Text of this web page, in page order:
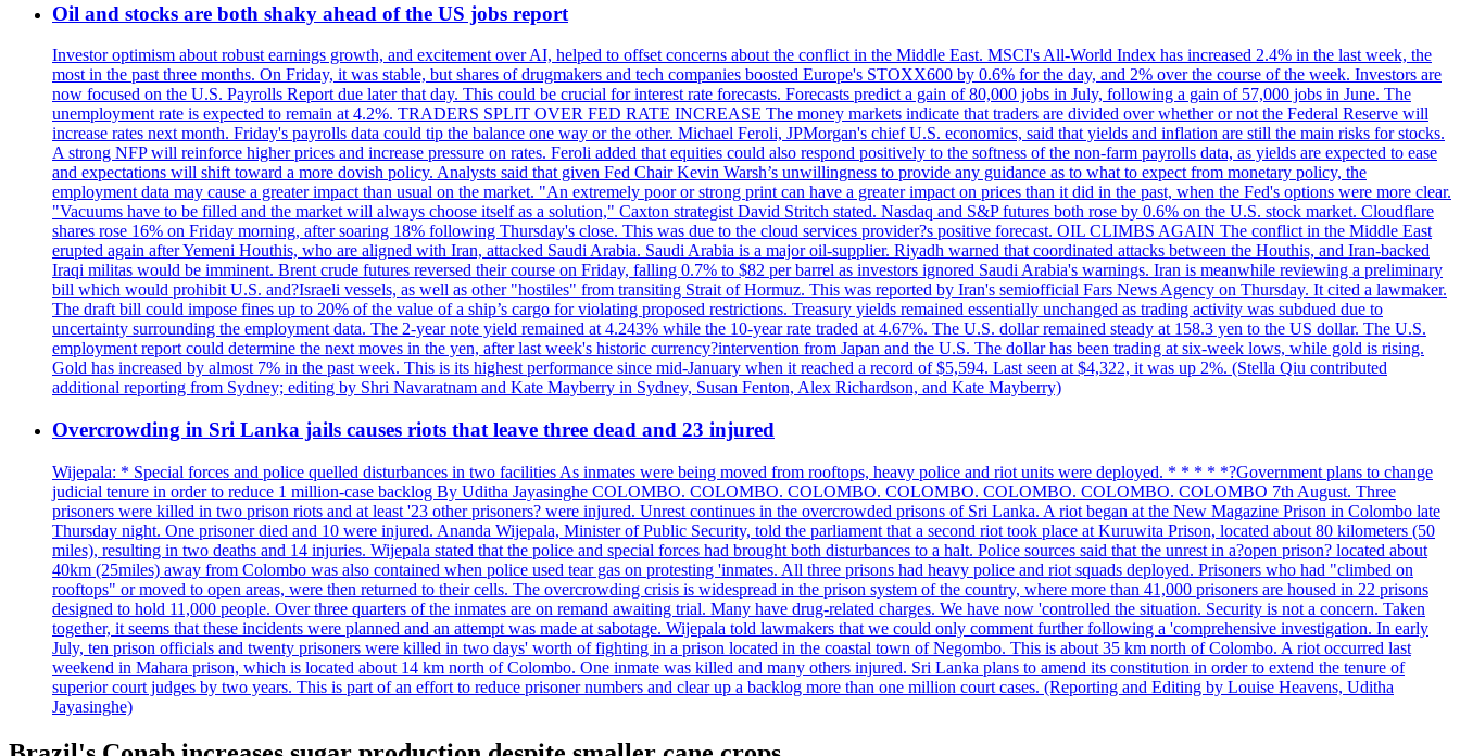
Oil and stocks are both shaky ahead of the US jobs report
Investor optimism about robust earnings growth, and excitement over AI, helped to offset concerns about the conflict in the Middle East. MSCI's All-World Index has increased 2.4% in the last week, the
most in the past three months. On Friday, it was stable, but shares of drugmakers and tech companies boosted Europe's STOXX600 by 0.6% for the day, and 2% over the course of the week. Investors are
now focused on the U.S. Payrolls Report due later that day. This could be crucial for interest rate forecasts. Forecasts predict a gain of 80,000 jobs in July, following a gain of 57,000 jobs in June. The
unemployment rate is expected to remain at 4.2%. TRADERS SPLIT OVER FED RATE INCREASE The money markets indicate that traders are divided over whether or not the Federal Reserve will
increase rates next month. Friday's payrolls data could tip the balance one way or the other. Michael Feroli, JPMorgan's chief U.S. economics, said that yields and inflation are still the main risks for stocks.
A strong NFP will reinforce higher prices and increase pressure on rates. Feroli added that equities could also respond positively to the softness of the non-farm payrolls data, as yields are expected to ease
and expectations will shift toward a more dovish policy. Analysts said that given Fed Chair Kevin Warsh’s unwillingness to provide any guidance as to what to expect from monetary policy, the
employment data may cause a greater impact than usual on the market. "An extremely poor or strong print can have a greater impact on prices than it did in the past, when the Fed's options were more clear.
"Vacuums have to be filled and the market will always choose itself as a solution," Caxton strategist David Stritch stated. Nasdaq and S&P futures both rose by 0.6% on the U.S. stock market. Cloudflare
shares rose 16% on Friday morning, after soaring 18% following Thursday's close. This was due to the cloud services provider?s positive forecast. OIL CLIMBS AGAIN The conflict in the Middle East
erupted again after Yemeni Houthis, who are aligned with Iran, attacked Saudi Arabia. Saudi Arabia is a major oil-supplier. Riyadh warned that coordinated attacks between the Houthis, and Iran-backed
Iraqi militas would be imminent. Brent crude futures reversed their course on Friday, falling 0.7% to $82 per barrel as investors ignored Saudi Arabia's warnings. Iran is meanwhile reviewing a preliminary
bill which would prohibit U.S. and?Israeli vessels, as well as other "hostiles" from transiting Strait of Hormuz. This was reported by Iran's semiofficial Fars News Agency on Thursday. It cited a lawmaker.
The draft bill could impose fines up to 20% of the value of a ship’s cargo for violating proposed restrictions. Treasury yields remained essentially unchanged as trading activity was subdued due to
uncertainty surrounding the employment data. The 2-year note yield remained at 4.243% while the 10-year rate traded at 4.67%. The U.S. dollar remained steady at 158.3 yen to the US dollar. The U.S.
employment report could determine the next moves in the yen, after last week's historic currency?intervention from Japan and the U.S. The dollar has been trading at six-week lows, while gold is rising.
Gold has increased by almost 7% in the past week. This is its highest performance since mid-January when it reached a record of $5,594. Last seen at $4,322, it was up 2%. (Stella Qiu contributed
additional reporting from Sydney; editing by Shri Navaratnam and Kate Mayberry in Sydney, Susan Fenton, Alex Richardson, and Kate Mayberry)
Overcrowding in Sri Lanka jails causes riots that leave three dead and 23 injured
Wijepala: * Special forces and police quelled disturbances in two facilities As inmates were being moved from rooftops, heavy police and riot units were deployed. * * * * *?Government plans to change
judicial tenure in order to reduce 1 million-case backlog By Uditha Jayasinghe COLOMBO. COLOMBO. COLOMBO. COLOMBO. COLOMBO. COLOMBO. COLOMBO 7th August. Three
prisoners were killed in two prison riots and at least '23 other prisoners? were injured. Unrest continues in the overcrowded prisons of Sri Lanka. A riot began at the New Magazine Prison in Colombo late
Thursday night. One prisoner died and 10 were injured. Ananda Wijepala, Minister of Public Security, told the parliament that a second riot took place at Kuruwita Prison, located about 80 kilometers (50
miles), resulting in two deaths and 14 injuries. Wijepala stated that the police and special forces had brought both disturbances to a halt. Police sources said that the unrest in a?open prison? located about
40km (25miles) away from Colombo was also contained when police used tear gas on protesting 'inmates. All three prisons had heavy police and riot squads deployed. Prisoners who had "climbed on
rooftops" or moved to open areas, were then returned to their cells. The overcrowding crisis is widespread in the prison system of the country, where more than 41,000 prisoners are housed in 22 prisons
designed to hold 11,000 people. Over three quarters of the inmates are on remand awaiting trial. Many have drug-related charges. We have now 'controlled the situation. Security is not a concern. Taken
together, it seems that these incidents were planned and an attempt was made at sabotage. Wijepala told lawmakers that we could only comment further following a 'comprehensive investigation. In early
July, ten prison officials and twenty prisoners were killed in two days' worth of fighting in a prison located in the coastal town of Negombo. This is about 35 km north of Colombo. A riot occurred last
weekend in Mahara prison, which is located about 14 km north of Colombo. One inmate was killed and many others injured. Sri Lanka plans to amend its constitution in order to extend the tenure of
superior court judges by two years. This is part of an effort to reduce prisoner numbers and clear up a backlog more than one million court cases. (Reporting and Editing by Louise Heavens, Uditha
Jayasinghe)